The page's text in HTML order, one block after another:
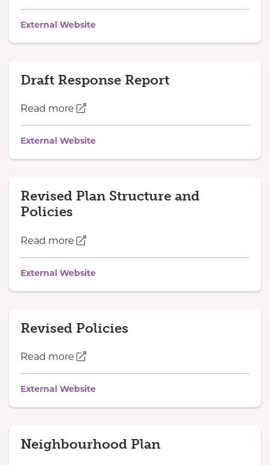
External Website
Draft Response Report
Read more
External Website
Revised Plan Structure and
Policies
Read more
External Website
Revised Policies
Read more
External Website
Neighbourhood Plan